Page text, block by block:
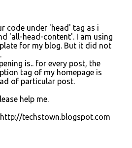
code under 'head' tag as i
'all-head-content'. I am using
for my blog. But it did not
is.. for every post, the
tag of my homepage is
of particular post.
help me.
techstown.blogspot.com